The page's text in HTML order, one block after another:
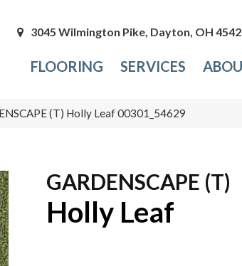
3045 Wilmington Pike, Dayton, OH
FLOORING SERVICES
(T) Holly Leaf 00301_54629
GARDENSCAPE (T)
Holly Leaf